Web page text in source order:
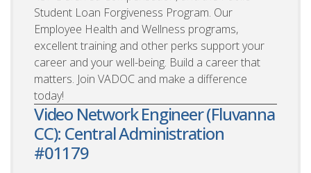
Student Loan Forgiveness Program. Our
Employee Health and Wellness programs,
excellent training and other perks support your
career and your well-being. Build a career that
matters. Join VADOC and make a difference
today!
Video Network Engineer (Fluvanna
CC): Central Administration
#01179